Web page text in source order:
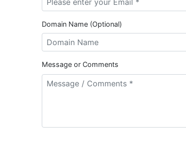
Domain Name (Optional)
Message or Comments